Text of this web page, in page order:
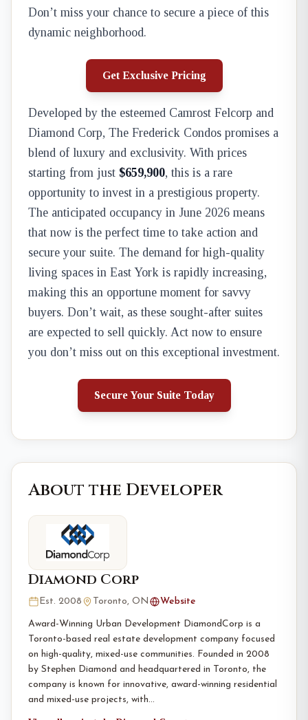
Don’t miss your chance to secure a piece of this
dynamic neighborhood.
Get Exclusive Pricing
Developed by the esteemed Camrost Felcorp and
Diamond Corp, The Frederick Condos promises a
blend of luxury and exclusivity. With prices
starting from just $659,900, this is a rare
opportunity to invest in a prestigious property.
The anticipated occupancy in June 2026 means
that now is the perfect time to take action and
secure your suite. The demand for high-quality
living spaces in East York is rapidly increasing,
making this an opportune moment for savvy
buyers. Don’t wait, as these sought-after suites
are expected to sell quickly. Act now to ensure
you don’t miss out on this exceptional investment.
Secure Your Suite Today
About the Developer
Diamond Corp
Est. 2008 Toronto, ON Website
Award-Winning Urban Development DiamondCorp is a
Toronto-based real estate development company focused
on high-quality, mixed-use communities. Founded in 2008
by Stephen Diamond and headquartered in Toronto, the
company is known for innovative, award-winning residential
and mixed-use projects, with…